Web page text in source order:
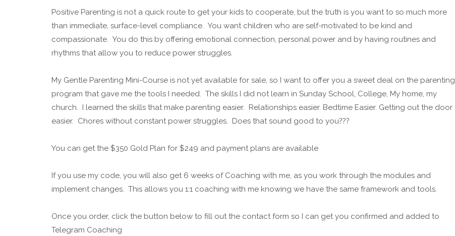
Positive Parenting is not a quick route to get your kids to cooperate, but the truth is you want to so much more
than immediate, surface-level compliance. You want children who are self-motivated to be kind and
compassionate. You do this by offering emotional connection, personal power and by having routines and
rhythms that allow you to reduce power struggles.
My Gentle Parenting Mini-Course is not yet available for sale, so I want to offer you a sweet deal on the parenting
program that gave me the tools I needed. The skills I did not learn in Sunday School, College, My home, my
church. I learned the skills that make parenting easier. Relationships easier. Bedtime Easier. Getting out the door
easier. Chores without constant power struggles. Does that sound good to you???
You can get the $350 Gold Plan for $249 and payment plans are available
If you use my code, you will also get 6 weeks of Coaching with me, as you work through the modules and
implement changes. This allows you 1:1 coaching with me knowing we have the same framework and tools.
Once you order, click the button below to fill out the contact form so I can get you confirmed and added to
Telegram Coaching